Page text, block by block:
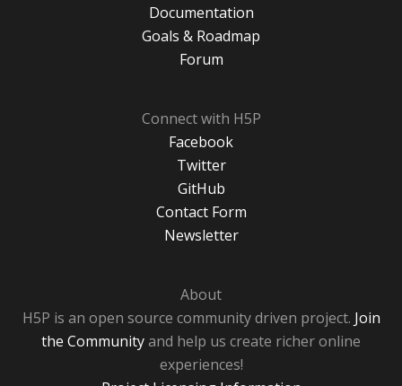
Documentation
Goals & Roadmap
Forum
Connect with H5P
Facebook
Twitter
GitHub
Contact Form
Newsletter
About
H5P is an open source community driven project. Join
the Communityand help us create richer online
experiences!